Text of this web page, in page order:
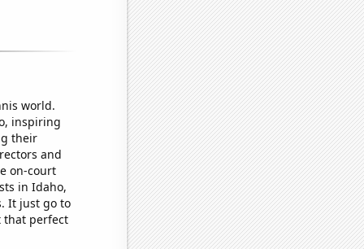
world.
inspiring
their
and
on-court
in Idaho,
It just go to
that perfect